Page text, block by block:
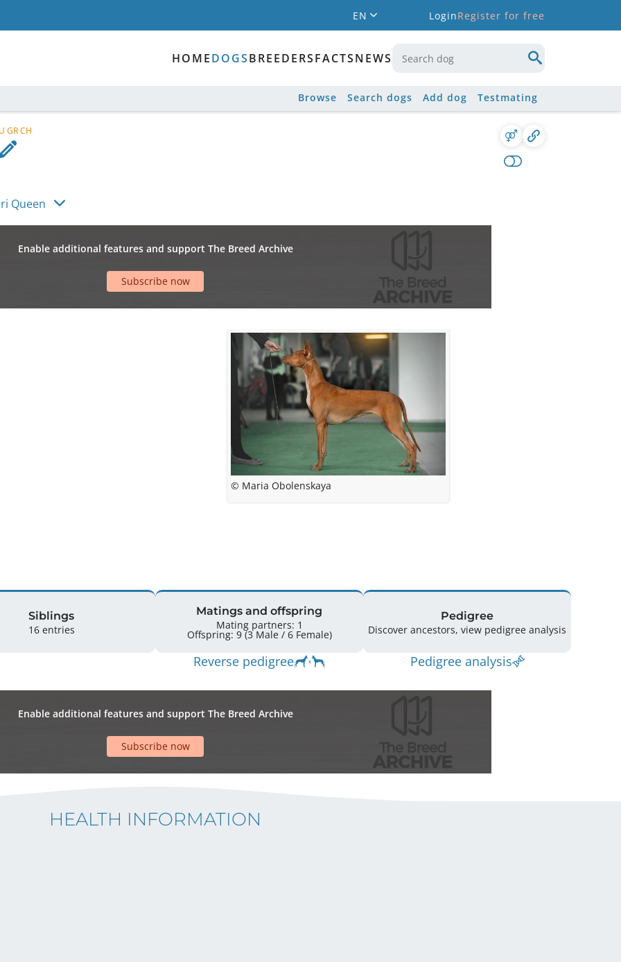
EN LoginRegister for free
HOMEDOGSBREEDERSFACTSNEWS
Browse Search dogs Add dog Testmating
GR CH
Queen
Enable additional features and support The Breed Archive
Subscribe now
© Maria Obolenskaya
Siblings
16 entries
Matings and offspring
Mating partners: 1
Offspring: 9 (3 Male / 6 Female)
Reverse pedigree
Pedigree
Discover ancestors, view pedigree analysis
Pedigree analysis
Enable additional features and support The Breed Archive
Subscribe now
HEALTH INFORMATION